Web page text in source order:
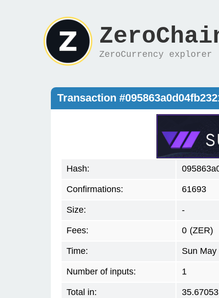
ZeroCurrency explorer
Transaction
Hash:
Confirmations: 61693
Size: -
Fees: 0 (ZER)
Time: Sun
Number of inputs: 1
Total in: